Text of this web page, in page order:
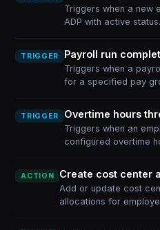
Triggers when a new
ADP with active status.
TRIGGER Payroll run
Triggers when a
for a specified pay
TRIGGER Overtime hours
Triggers when an
configured overtime
ACTION Create cost center
Add or update cost
allocations for